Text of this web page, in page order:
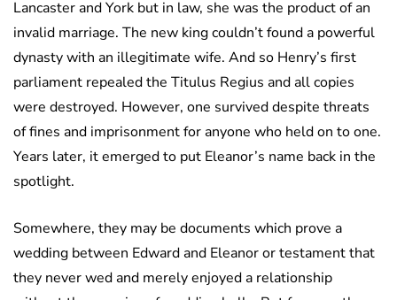
Lancaster and York but in law, she was the product of an
invalid marriage. The new king couldn’t found a powerful
dynasty with an illegitimate wife. And so Henry’s first
parliament repealed the Titulus Regius and all copies
were destroyed. However, one survived despite threats
of fines and imprisonment for anyone who held on to one.
Years later, it emerged to put Eleanor’s name back in the
spotlight.
Somewhere, they may be documents which prove a
wedding between Edward and Eleanor or testament that
they never wed and merely enjoyed a relationship